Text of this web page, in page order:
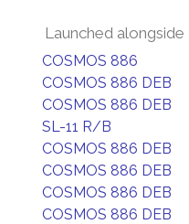
Launched alongside
COSMOS 886
COSMOS 886 DEB
COSMOS 886 DEB
SL-11 R/B
COSMOS 886 DEB
COSMOS 886 DEB
COSMOS 886 DEB
COSMOS 886 DEB